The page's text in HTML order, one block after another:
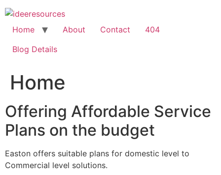
Skip
to
content
Home About Contact
404
Blog Details
Home
Offering Affordable Service
Plans on the budget
Easton offers suitable plans for domestic level to
Commercial level solutions.